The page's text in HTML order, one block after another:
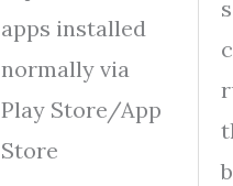
apps installed
normally via
Play Store/App
Store